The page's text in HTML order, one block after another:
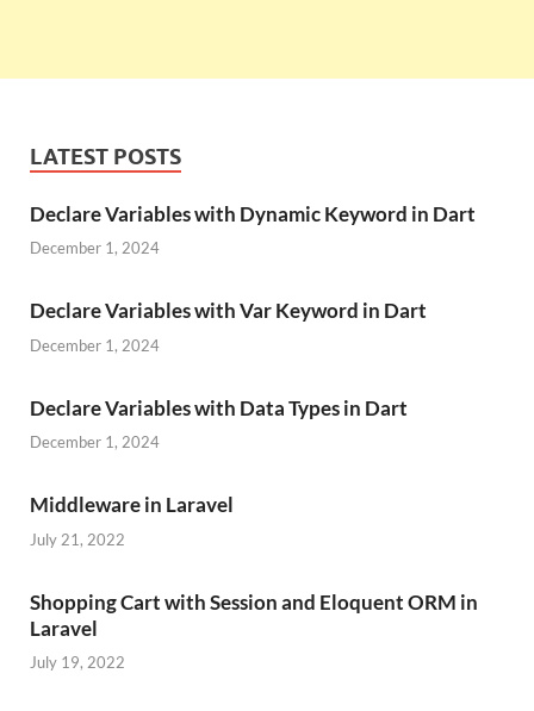
LATEST POSTS
Declare Variables with Dynamic Keyword in Dart
December 1, 2024
Declare Variables with Var Keyword in Dart
December 1, 2024
Declare Variables with Data Types in Dart
December 1, 2024
Middleware in Laravel
July 21, 2022
Shopping Cart with Session and Eloquent ORM in
Laravel
July 19, 2022